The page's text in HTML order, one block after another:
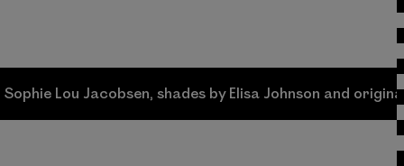
shades by Elisa Johnson and original works